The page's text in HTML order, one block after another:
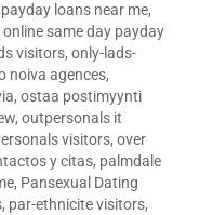
loans near me,
online same day payday
visitors, only-lads-
noiva agences,
, ostaa postimyynti
, outpersonals it
visitors, over
y citas, palmdale
, Pansexual Dating
, par-ethnicite visitors,